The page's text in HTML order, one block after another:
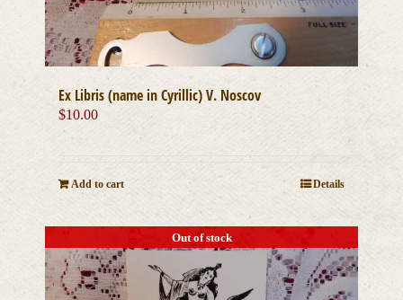
Ex Libris (name in Cyrillic) V. Noscov
$10.00
Add to cart Details
Out of stock